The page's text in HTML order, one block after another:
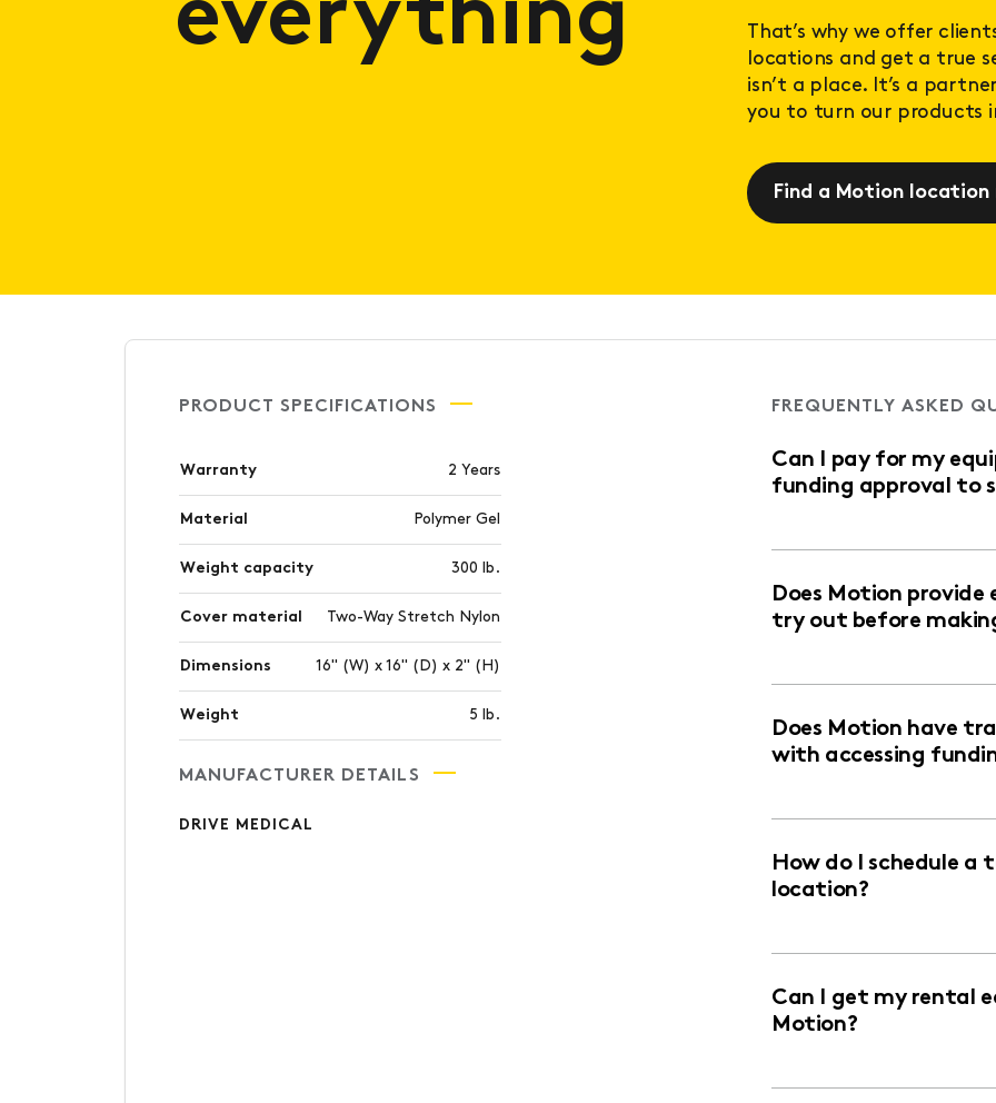
everything
That’s why we offer
locations and get a true
isn’t a place. It’s a
you to turn our products
Find a Motion location
PRODUCT SPECIFICATIONS
Warranty 2 Years
Material Polymer Gel
Weight capacity 300 lb.
Cover material Two-Way Stretch Nylon
Dimensions 16" (W) x 16" (D) x 2" (H)
Weight 5 lb.
MANUFACTURER DETAILS
DRIVE MEDICAL
FREQUENTLY ASKED
Can I pay for my
funding approval to
Does Motion
try out before
Does Motion have
with accessing
How do I schedule
location?
Can I get my rental
Motion?